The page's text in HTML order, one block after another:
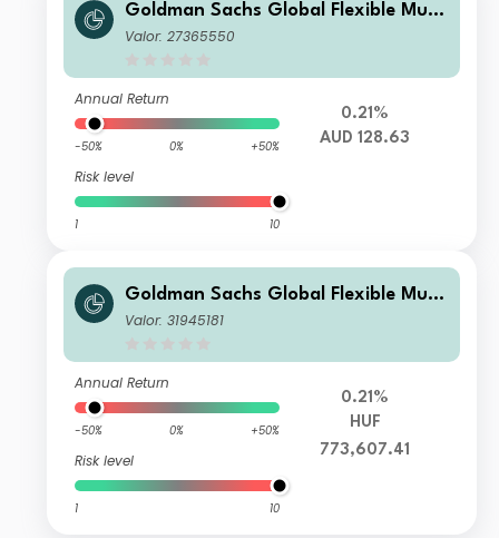
Goldman Sachs Global Flexible Multi
Asset - Y Dis(M) AUD (hedged i)
Valor: 27365550
Annual Return
-50% 0% +50%
Risk level
1 10
0.21%
AUD 128.63
Goldman Sachs Global Flexible Multi
Asset - I Cap HUF (hedged i)
Valor: 31945181
Annual Return
-50% 0% +50%
Risk level
1 10
0.21%
HUF
773,607.41